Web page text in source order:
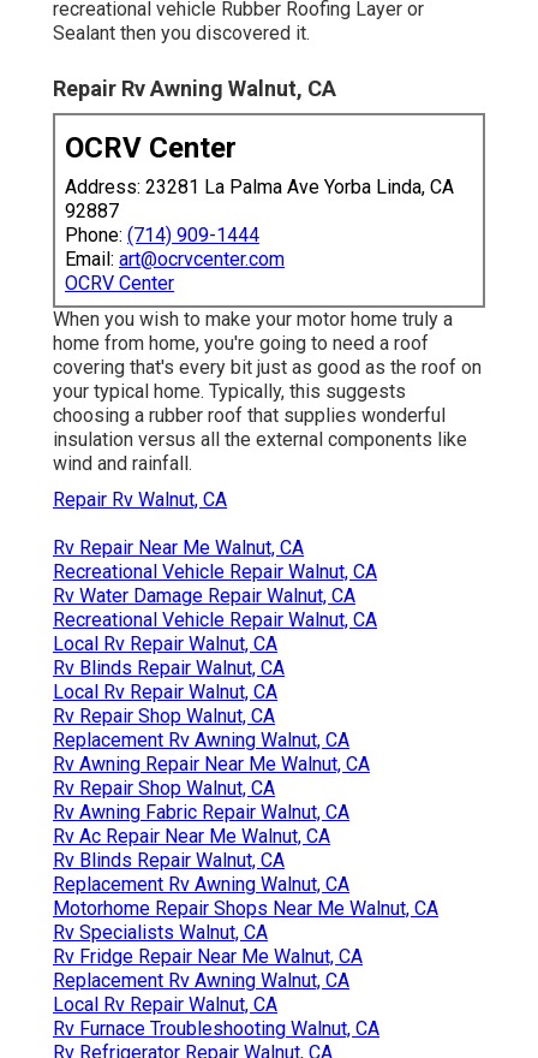
recreational vehicle Rubber Roofing Layer or
Sealant then you discovered it.
Repair Rv Awning Walnut, CA
OCRV Center
Address: 23281 La Palma Ave Yorba Linda, CA
92887
Phone: (714) 909-1444
Email: art@ocrvcenter.com
OCRV Center
When you wish to make your motor home truly a
home from home, you're going to need a roof
covering that's every bit just as good as the roof on
your typical home. Typically, this suggests
choosing a rubber roof that supplies wonderful
insulation versus all the external components like
wind and rainfall.
Repair Rv Walnut, CA
Rv Repair Near Me Walnut, CA
Recreational Vehicle Repair Walnut, CA
Rv Water Damage Repair Walnut, CA
Recreational Vehicle Repair Walnut, CA
Local Rv Repair Walnut, CA
Rv Blinds Repair Walnut, CA
Local Rv Repair Walnut, CA
Rv Repair Shop Walnut, CA
Replacement Rv Awning Walnut, CA
Rv Awning Repair Near Me Walnut, CA
Rv Repair Shop Walnut, CA
Rv Awning Fabric Repair Walnut, CA
Rv Ac Repair Near Me Walnut, CA
Rv Blinds Repair Walnut, CA
Replacement Rv Awning Walnut, CA
Motorhome Repair Shops Near Me Walnut, CA
Rv Specialists Walnut, CA
Rv Fridge Repair Near Me Walnut, CA
Replacement Rv Awning Walnut, CA
Local Rv Repair Walnut, CA
Rv Furnace Troubleshooting Walnut, CA
Rv Refrigerator Repair Walnut, CA